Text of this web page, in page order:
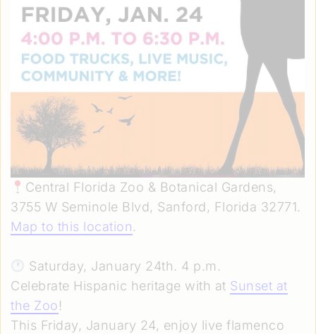
Central Florida Zoo & Botanical Gardens,
3755 W Seminole Blvd, Sanford, Florida 32771.
Map to this location.
Saturday, January 24th. 4 p.m.
Celebrate Hispanic heritage with at Sunset at
the Zoo!
This Friday, January 24, enjoy live flamenco